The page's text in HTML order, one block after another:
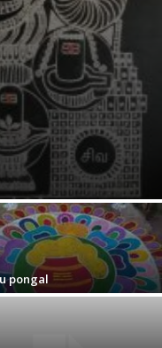
pongal